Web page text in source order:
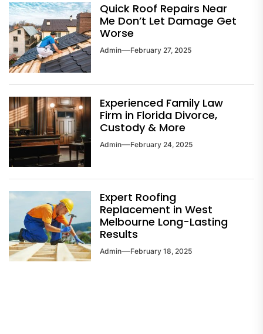
Quick Roof Repairs Near
Me Don’t Let Damage Get
Worse
Admin February 27, 2025
Experienced Family Law
Firm in Florida Divorce,
Custody & More
Admin February 24, 2025
Expert Roofing
Replacement in West
Melbourne Long-Lasting
Results
Admin February 18, 2025